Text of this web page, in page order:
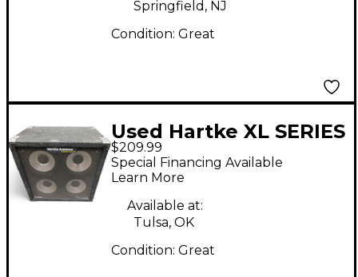
Springfield, NJ
Condition: Great
Used Hartke XL SERIES
410 Bass Cabinet
$209.99
Special Financing Available
Learn More
Available at:
Tulsa, OK
Condition: Great